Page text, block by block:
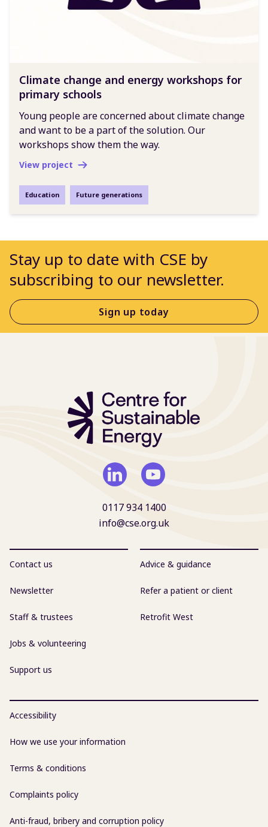
Climate change and energy workshops for
primary schools
Young people are concerned about climate change
and want to be a part of the solution. Our
workshops show them the way.
View project
Education Future generations
Stay up to date with CSE by
subscribing to our newsletter.
Sign up today
0117 934 1400
info@cse.org.uk
Contact us
Newsletter
Staff & trustees
Jobs & volunteering
Support us
Advice & guidance
Refer a patient or client
Retrofit West
Accessibility
How we use your information
Terms & conditions
Complaints policy
Anti-fraud, bribery and corruption policy